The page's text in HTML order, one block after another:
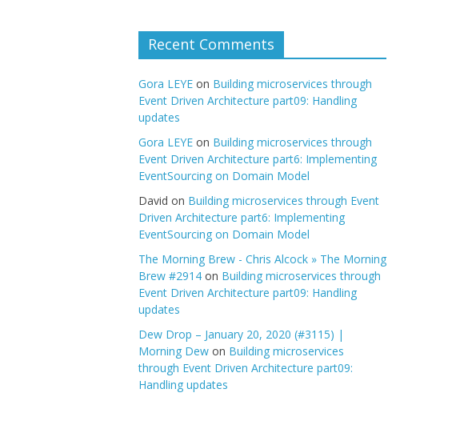
Recent Comments
Gora LEYE on Building microservices through
Event Driven Architecture part09: Handling
updates
Gora LEYE on Building microservices through
Event Driven Architecture part6: Implementing
EventSourcing on Domain Model
David on Building microservices through Event
Driven Architecture part6: Implementing
EventSourcing on Domain Model
The Morning Brew - Chris Alcock » The Morning
Brew #2914 on Building microservices through
Event Driven Architecture part09: Handling
updates
Dew Drop – January 20, 2020 (#3115) |
Morning Dew on Building microservices
through Event Driven Architecture part09:
Handling updates